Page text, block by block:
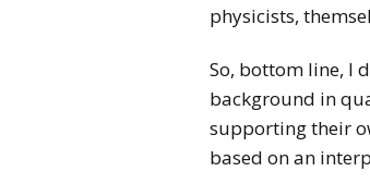
physicists,
So, bottom line, I
background in
supporting their
based on an